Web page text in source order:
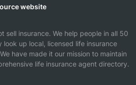
website
sell insurance. We help people in all 50
look up local, licensed life insurance
have made it our mission to maintain
life insurance agent directory.